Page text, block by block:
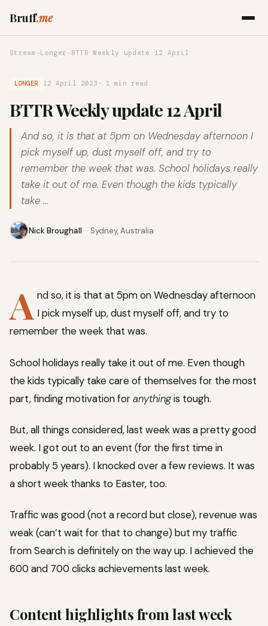
Bruff.me
Stream →Longer → BTTR Weekly update 12 April
LONGER 12 April 2023 · 1 min read
BTTR Weekly update 12 April
And so, it is that at 5pm on Wednesday afternoon I
pick myself up, dust myself off, and try to
remember the week that was. School holidays really
take it out of me. Even though the kids typically
take …
Nick Broughall · Sydney, Australia
A nd so, it is that at 5pm on Wednesday afternoon
I pick myself up, dust myself off, and try to
remember the week that was.
School holidays really take it out of me. Even though
the kids typically take care of themselves for the most
part, finding motivation foranythingis tough.
But, all things considered, last week was a pretty good
week. I got out to an event (for the first time in
probably 5 years). I knocked over a few reviews. It was
a short week thanks to Easter, too.
Traffic was good (not a record but close), revenue was
weak (can’t wait for that to change) but my traffic
from Search is definitely on the way up. I achieved the
600 and 700 clicks achievements last week.
Content highlights from last week